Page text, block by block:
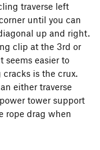
traverse left
until you can
up and right.
clip at the 3rd or
seems easier to
is the crux.
either traverse
tower support
rope drag when